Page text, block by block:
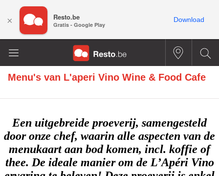
Menu's van L'aperi Vino Wine & Food Cafe
× Resto.be
Gratis - Google Play
Download